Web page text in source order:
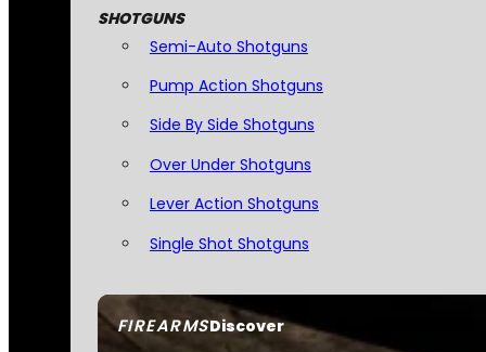
FIREARMSDiscover
SHOTGUNS
Semi-Auto Shotguns
Pump Action Shotguns
Side By Side Shotguns
Over Under Shotguns
Lever Action Shotguns
Single Shot Shotguns